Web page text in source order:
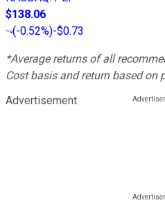
$138.06
(-0.52%)-$0.73
*Average returns of all
Cost basis and return based on
Advertisement